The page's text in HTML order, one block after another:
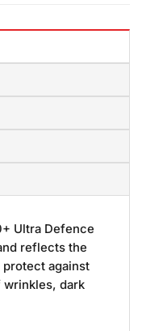
Ultra Defence
reflects the
protect against
dark